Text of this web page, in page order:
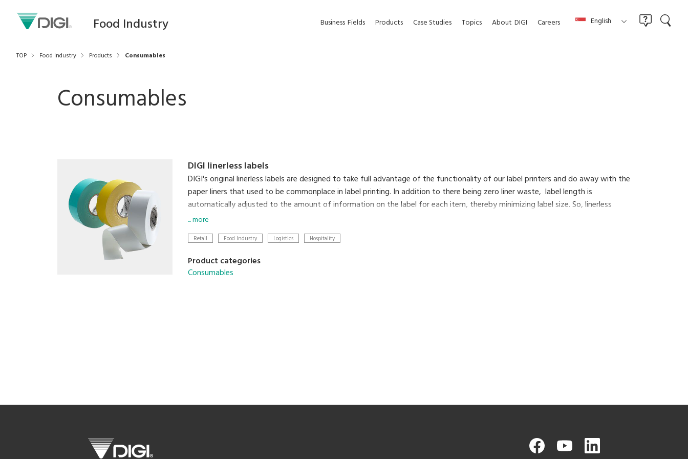
Food Industry Business Fields Products Case Studies Topics About DIGI Careers English
TOP Food Industry Products Consumables
Consumables
DIGI linerless labels
DIGI's original linerless labels are designed to take full advantage of the functionality of our label printers and do away with the
paper liners that used to be commonplace in label printing. In addition to there being zero liner waste, label length is
automatically adjusted to the amount of information on the label for each item, thereby minimizing label size. So, linerless
labels simultaneously reduce the environmental impact of liner waste and make labeling less expensive and more efficient.
... more
Retail Food Industry Logistics Hospitality
Product categories
Consumables